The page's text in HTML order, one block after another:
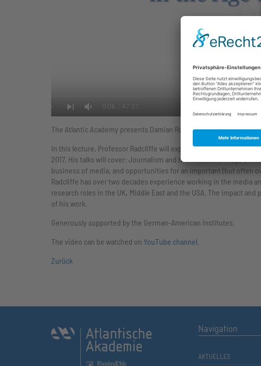
The Atlantic Academy presents Damian Radcliffe, Carolyn S.
In this lecture, Professor Radcliffe will explore some of the
2017. His talks will cover: Journalism and the media in the age of
business of media, and opportunities for an important (but often
Radcliffe has over two decades experience working in the media
research roles in the UK, Middle East and the USA. The impact
of his work.
Generously supported by the German-American Institutes.
The video can be watched on YouTube channel
Zurück
Navigation
AKTUELLES